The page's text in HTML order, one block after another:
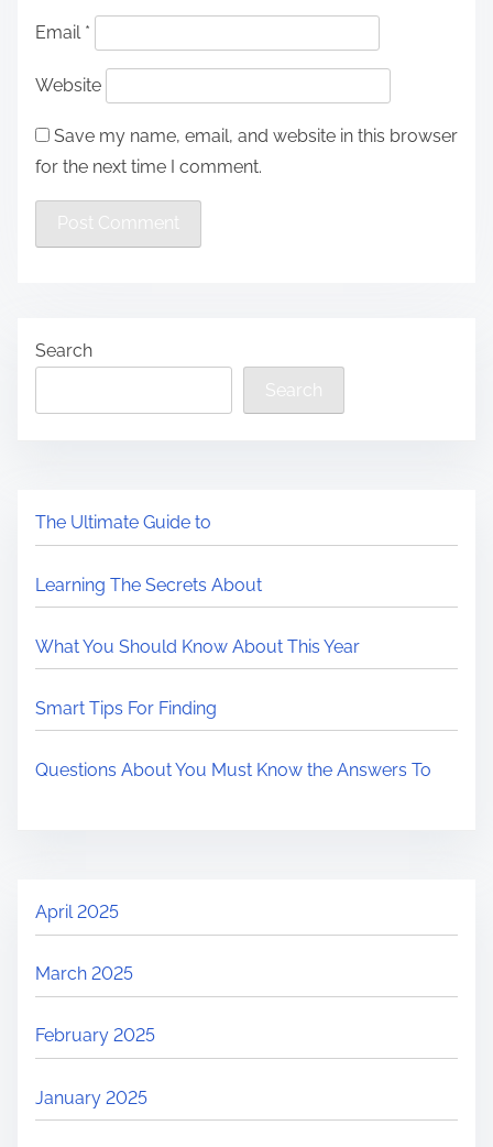
Email *
Website
Save my name, email, and website in this browser
for the next time I comment.
Search
Search
The Ultimate Guide to
Learning The Secrets About
What You Should Know About This Year
Smart Tips For Finding
Questions About You Must Know the Answers To
April 2025
March 2025
February 2025
January 2025